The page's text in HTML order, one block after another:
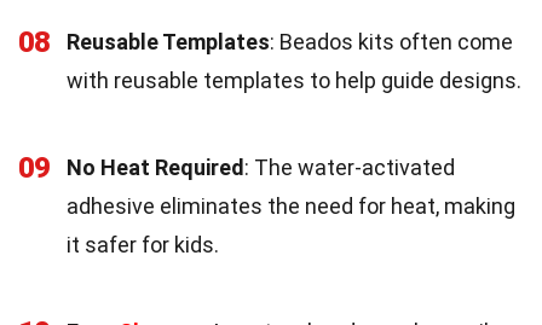
08 Reusable Templates: Beados kits often come
with reusable templates to help guide designs.
09 No Heat Required: The water-activated
adhesive eliminates the need for heat, making
it safer for kids.